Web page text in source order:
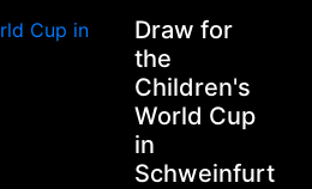
Draw for
the
Children's
World Cup
in
Schweinfurt